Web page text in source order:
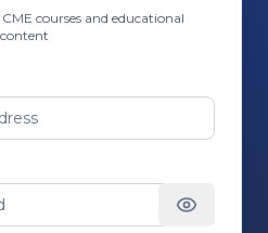
courses and educational
content